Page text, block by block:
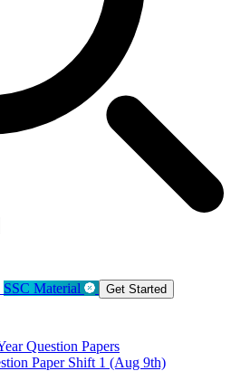
SSC Material Get Started
Question Papers
Paper Shift 1 (Aug 9th)